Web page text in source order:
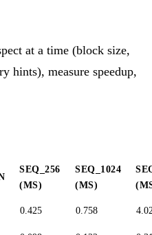
at a time (block size,
hints), measure speedup,
SEQ_256
(MS)
SEQ_1024
(MS)
0.425 0.758